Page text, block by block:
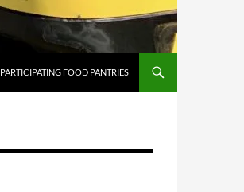
PARTICIPATING FOOD PANTRIES